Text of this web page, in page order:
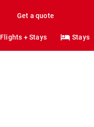
Get a quote
Flights + Stays Stays